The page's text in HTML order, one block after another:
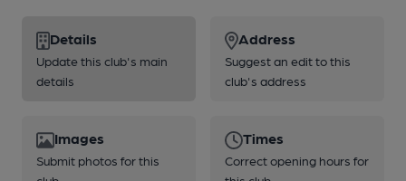
Details
Update this club's main
details
Address
Suggest an edit to this
club's address
Images
Submit photos for this
Times
Correct opening hours for